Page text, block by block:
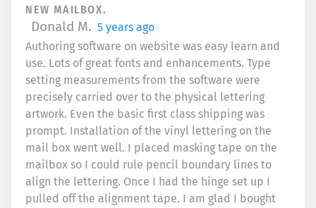
NEW MAILBOX.
Donald M. 5 years ago
Authoring software on website was easy learn and
use. Lots of great fonts and enhancements. Type
setting measurements from the software were
precisely carried over to the physical lettering
artwork. Even the basic first class shipping was
prompt. Installation of the vinyl lettering on the
mail box went well. I placed masking tape on the
mailbox so I could rule pencil boundary lines to
align the lettering. Once I had the hinge set up I
pulled off the alignment tape. I am glad I bought